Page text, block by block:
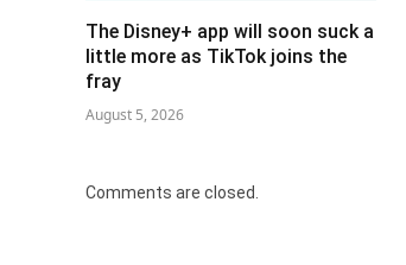
The Disney+ app will soon suck a
little more as TikTok joins the
fray
August 5, 2026
Comments are closed.